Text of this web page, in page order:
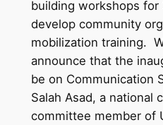
building workshops for
develop community
mobilization training.
announce that the
be on Communication
Salah Asad, a national
committee member of